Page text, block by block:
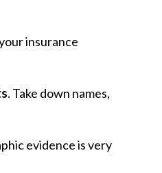
insurance
. Take down names,
evidence is very